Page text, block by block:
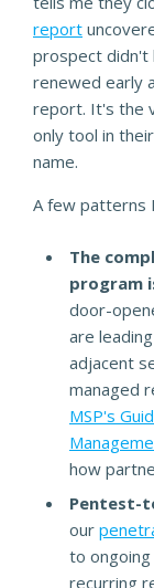
report
prospect didn't
renewed early
report. It's the
only tool in
name.
A few patterns
The
program
door-
are
adjacent
managed
MSP's
how
Pentest-
our
to
recurring